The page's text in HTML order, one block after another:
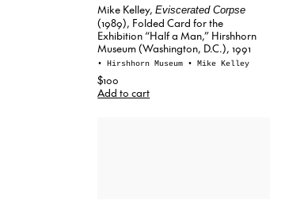
Mike Kelley,Eviscerated Corpse
(1989), Folded Card for the
Exhibition “Half a Man,” Hirshhorn
Museum (Washington, D.C.), 1991
• Hirshhorn Museum • Mike Kelley
$100
Add to cart